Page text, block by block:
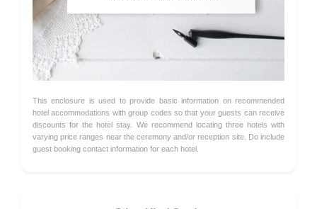
This enclosure is used to provide basic information on recommended
hotel accommodations with group codes so that your guests can receive
discounts for the hotel stay. We recommend locating three hotels with
varying price ranges near the ceremony and/or reception site. Do include
guest booking contact information for each hotel.